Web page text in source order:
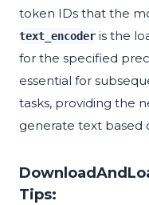
token IDs that the
text_encoder is the
for the specified
essential for
tasks, providing the
generate text based
Tips: